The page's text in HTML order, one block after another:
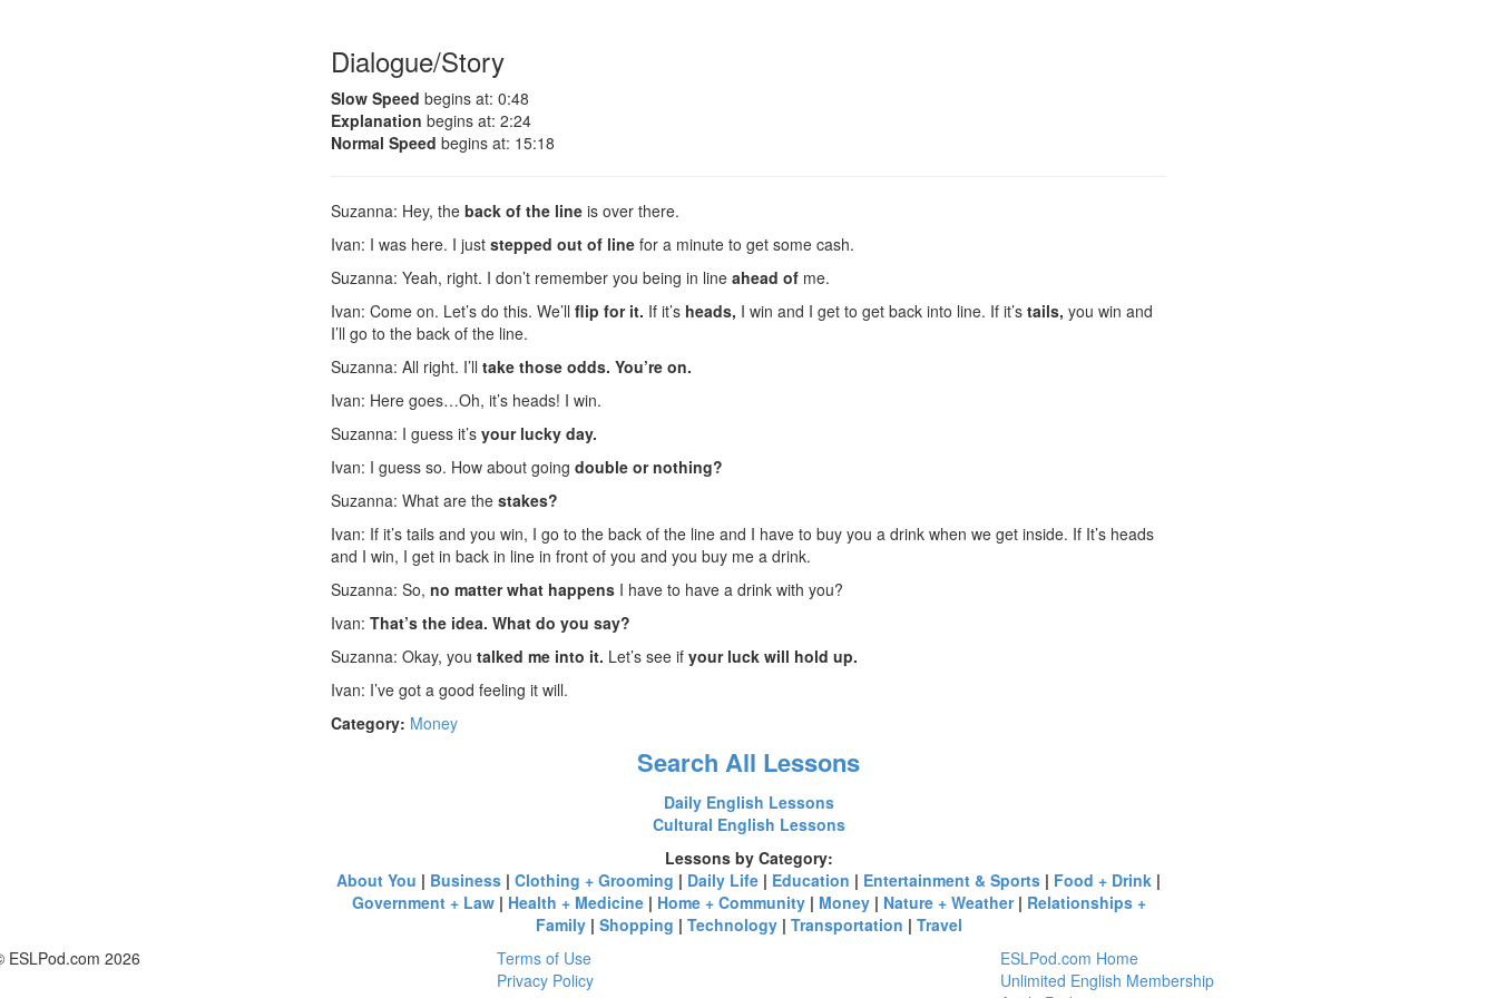
Dialogue/Story
Slow Speed begins at: 0:48
Explanation begins at: 2:24
Normal Speed begins at: 15:18
Suzanna: Hey, the back of the line is over there.
Ivan: I was here. I just stepped out of line for a minute to get some cash.
Suzanna: Yeah, right. I don’t remember you being in line ahead of me.
Ivan: Come on. Let’s do this. We’ll flip for it. If it’s heads, I win and I get to get back into line. If it’s tails, you win and
I’ll go to the back of the line.
Suzanna: All right. I’ll take those odds. You’re on.
Ivan: Here goes…Oh, it’s heads! I win.
Suzanna: I guess it’s your lucky day.
Ivan: I guess so. How about going double or nothing?
Suzanna: What are the stakes?
Ivan: If it’s tails and you win, I go to the back of the line and I have to buy you a drink when we get inside. If It’s heads
and I win, I get in back in line in front of you and you buy me a drink.
Suzanna: So, no matter what happens I have to have a drink with you?
Ivan: That’s the idea. What do you say?
Suzanna: Okay, you talked me into it. Let’s see if your luck will hold up.
Ivan: I’ve got a good feeling it will.
Category: Money
Search All Lessons
Daily English Lessons
Cultural English Lessons
Lessons by Category:
About You | Business | Clothing + Grooming | Daily Life | Education | Entertainment & Sports | Food + Drink |
Government + Law| Health + Medicine| Home + Community| Money| Nature + Weather| Relationships +
Family| Shopping | Technology| Transportation | Travel
ESLPod.com 2026
Terms of Use
Privacy Policy
ESLPod.com Home
Unlimited English Membership